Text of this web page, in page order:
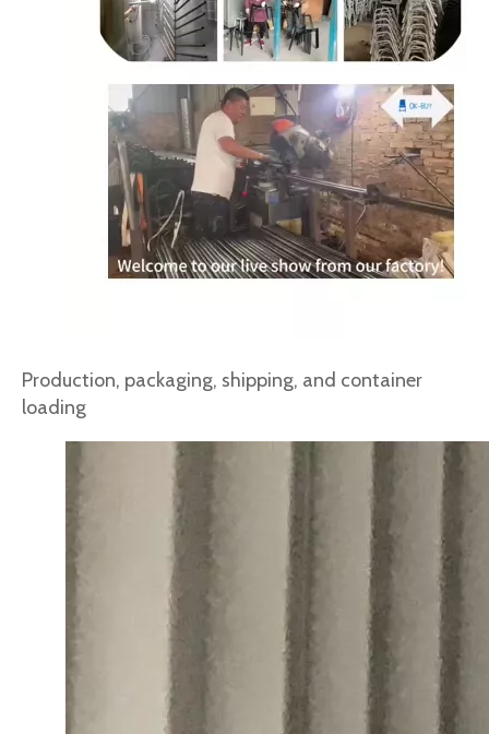
Production, packaging, shipping, and container
loading